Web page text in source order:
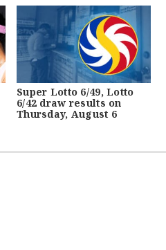
Super Lotto 6/49, Lotto
6/42 draw results on
Thursday, August 6